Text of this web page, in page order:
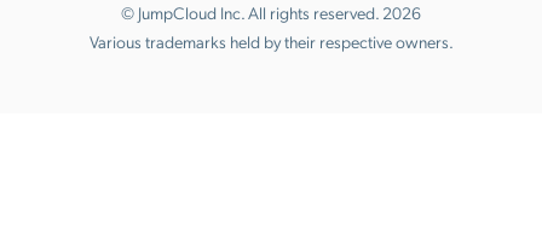
© JumpCloud Inc. All rights reserved. 2026
Various trademarks held by their respective owners.